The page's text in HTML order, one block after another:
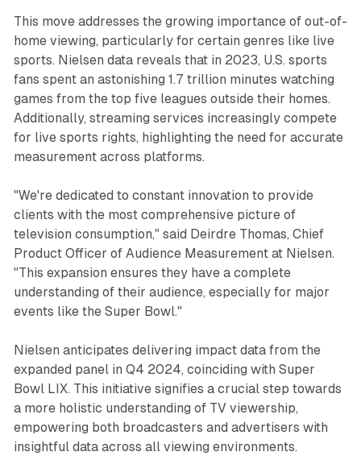
This move addresses the growing importance of out-of-
home viewing, particularly for certain genres like live
sports. Nielsen data reveals that in 2023, U.S. sports
fans spent an astonishing 1.7 trillion minutes watching
games from the top five leagues outside their homes.
Additionally, streaming services increasingly compete
for live sports rights, highlighting the need for accurate
measurement across platforms.
"We're dedicated to constant innovation to provide
clients with the most comprehensive picture of
television consumption," said Deirdre Thomas, Chief
Product Officer of Audience Measurement at Nielsen.
"This expansion ensures they have a complete
understanding of their audience, especially for major
events like the Super Bowl."
Nielsen anticipates delivering impact data from the
expanded panel in Q4 2024, coinciding with Super
Bowl LIX. This initiative signifies a crucial step towards
a more holistic understanding of TV viewership,
empowering both broadcasters and advertisers with
insightful data across all viewing environments.